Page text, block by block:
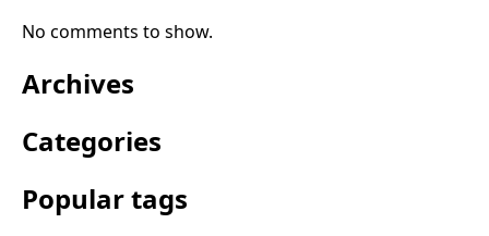
No comments to show.
Archives
Categories
Popular tags